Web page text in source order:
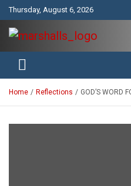
Thursday, August 6, 2026
Knights and
Unity Charity Fraternity and
Home Reflections GOD’S WORD